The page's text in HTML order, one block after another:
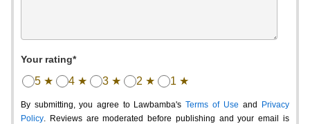
Your rating*
5 ★ 4 ★ 3 ★ 2 ★ 1 ★
By submitting, you agree to Lawbamba's Terms of Use and
Privacy
Policy. Reviews are moderated before publishing and your email is